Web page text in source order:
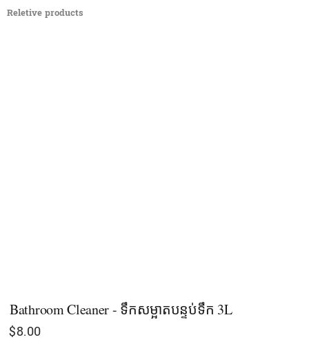
Reletive products
Bathroom Cleaner - ទឹកសម្អាតបន្ទប់ទឹក 3L
$8.00